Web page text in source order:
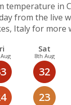
temperature in
day from the live
Italy for more
Sat
8th Aug
32
23